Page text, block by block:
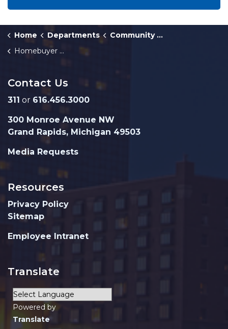
Home Departments
Community Development
Homebuyer Assistance Fund
Contact Us
311 or 616.456.3000
300 Monroe Avenue NW
Grand Rapids, Michigan 49503
Media Requests
Resources
Privacy Policy
Sitemap
Employee Intranet
Translate
Powered by
Translate